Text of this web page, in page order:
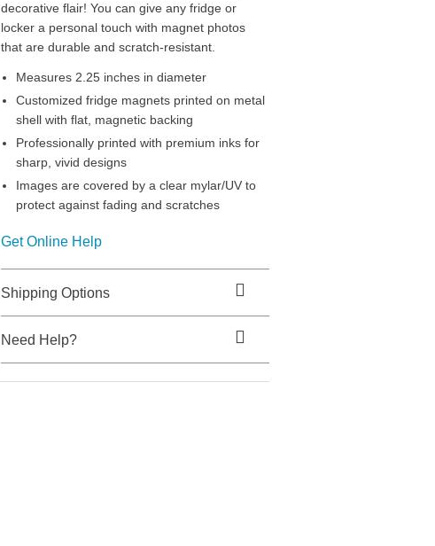
decorative flair! You can give any fridge or
locker a personal touch with magnet photos
that are durable and scratch-resistant.
Measures 2.25 inches in diameter
Customized fridge magnets printed on metal
shell with flat, magnetic backing
Professionally printed with premium inks for
sharp, vivid designs
Images are covered by a clear mylar/UV to
protect against fading and scratches
Get Online Help
Shipping Options
Need Help?